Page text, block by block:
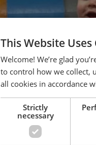
This Website Uses
Welcome! We’re glad
to control how we collect,
all cookies in accordance
Strictly
necessary